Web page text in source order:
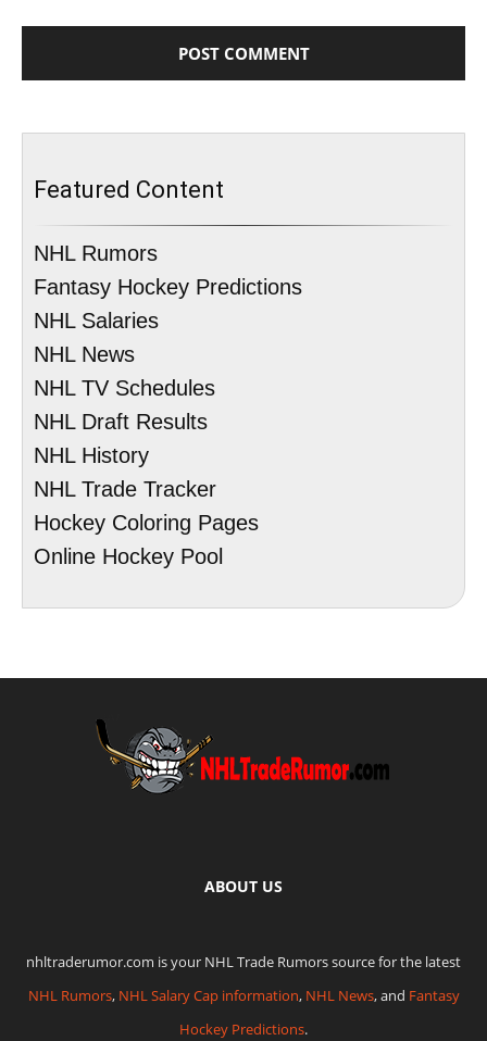
Featured Content
NHL Rumors
Fantasy Hockey Predictions
NHL Salaries
NHL News
NHL TV Schedules
NHL Draft Results
NHL History
NHL Trade Tracker
Hockey Coloring Pages
Online Hockey Pool
ABOUT US
nhltraderumor.com is your NHL Trade Rumors source for the latest
NHL Rumors, NHL Salary Cap information, NHL News, and Fantasy
Hockey Predictions.